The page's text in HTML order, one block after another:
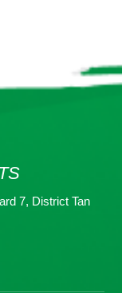
7, District Tan